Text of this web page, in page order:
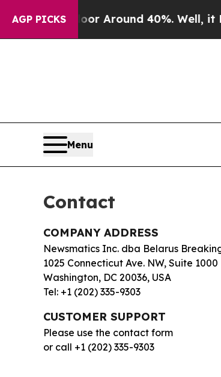
AGP PICKS
a Floor Around 40%. Well, it Didn’t
Menu
Contact
COMPANY ADDRESS
Newsmatics Inc. dba Belarus
1025 Connecticut Ave. NW, Suite 1000
Washington, DC 20036, USA
Tel: +1 (202) 335-9303
CUSTOMER SUPPORT
Please use the contact form
or call +1 (202) 335-9303